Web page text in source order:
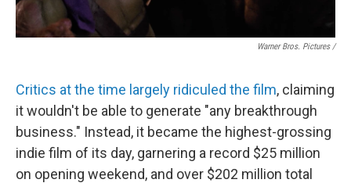
Warner Bros. Pictures /
Critics at the time largely ridiculed the film, claiming
it wouldn't be able to generate "any breakthrough
business." Instead, it became the highest-grossing
indie film of its day, garnering a record $25 million
on opening weekend, and over $202 million total